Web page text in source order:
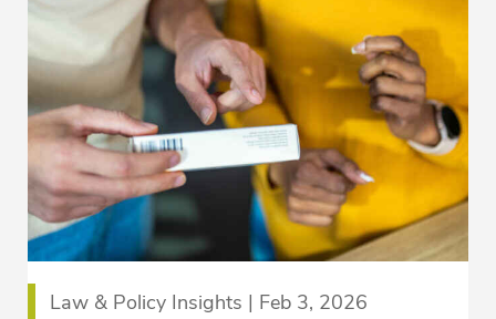
Law & Policy Insights | Feb 3, 2026